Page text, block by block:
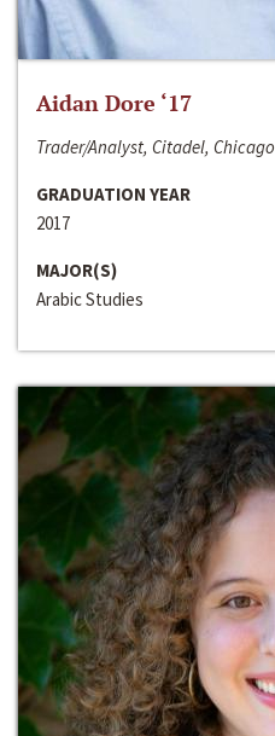
Aidan Dore ‘17
Trader/Analyst, Citadel, Chicago
GRADUATION YEAR
2017
MAJOR(S)
Arabic Studies